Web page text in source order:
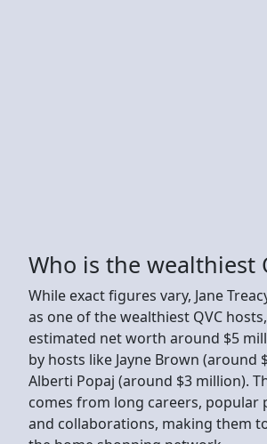
Who is the wealthiest
While exact figures vary, Jane
as one of the wealthiest QVC
estimated net worth around $5
by hosts like Jayne Brown (around
Alberti Popaj (around $3 million).
comes from long careers, popular
and collaborations, making them